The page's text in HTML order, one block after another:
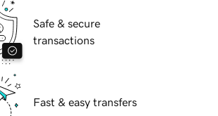
Safe & secure
transactions
Fast & easy transfers